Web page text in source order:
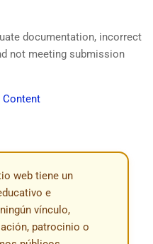
documentation, incorrect
not meeting submission
Content
web tiene un
e
vínculo,
patrocinio o